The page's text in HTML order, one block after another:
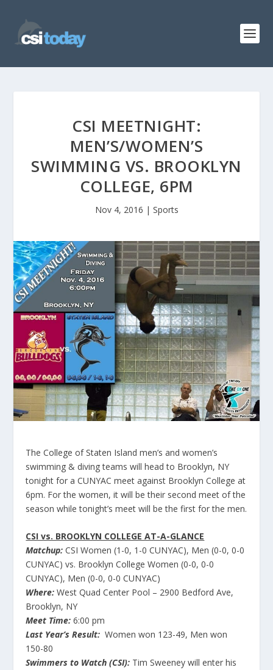
CSI MEETNIGHT:
MEN’S/WOMEN’S
SWIMMING VS. BROOKLYN
COLLEGE, 6PM
Nov 4, 2016 | Sports
The College of Staten Island men’s and women’s
swimming & diving teams will head to Brooklyn, NY
tonight for a CUNYAC meet against Brooklyn College at
6pm. For the women, it will be their second meet of the
season while tonight’s meet will be the first for the men.
CSI vs. BROOKLYN COLLEGE AT-A-GLANCE
Matchup: CSI Women (1-0, 1-0 CUNYAC), Men (0-0, 0-0
CUNYAC) vs. Brooklyn College Women (0-0, 0-0
CUNYAC), Men (0-0, 0-0 CUNYAC)
Where: West Quad Center Pool – 2900 Bedford Ave,
Brooklyn, NY
Meet Time: 6:00 pm
Last Year’s Result: Women won 123-49, Men won
150-80
Swimmers to Watch (CSI): Tim Sweeney will enter his